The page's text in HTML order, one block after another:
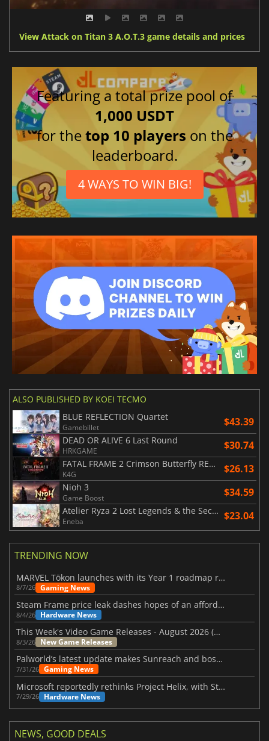
View Attack on Titan 3 A.O.T.3 game details and prices
Featuring a total prize pool of
1,000 USDT
for thetop 10 players on the
leaderboard.
4 WAYS TO WIN BIG!
ALSO PUBLISHED BY KOEI TECMO
BLUE REFLECTION Quartet
Gamebillet $43.39
DEAD OR ALIVE 6 Last Round
HRKGAME $30.74
FATAL FRAME 2 Crimson Butterfly REMAKE
K4G $26.13
Nioh 3
Game Boost $34.59
Atelier Ryza 2 Lost Legends & the Secret Fairy DX
Eneba $23.04
TRENDING NOW
MARVEL Tōkon launches with its Year 1 roadmap revealed
8/7/26 Gaming News
Steam Frame price leak dashes hopes of an affordable standalone VR headset
8/4/26 Hardware News
This Week's Video Game Releases - August 2026 (Week 32)
8/3/26 New Game Releases
Palworld’s latest update makes Sunreach and boss battles more stable
7/31/26 Gaming News
Microsoft reportedly rethinks Project Helix, with Steam support now at risk
7/29/26 Hardware News
NEWS, GOOD DEALS